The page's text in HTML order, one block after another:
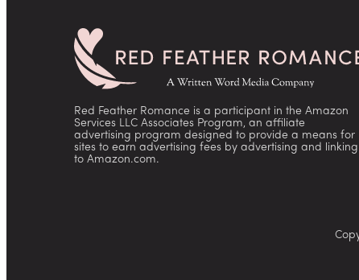
Red Feather Romance is a participant in the Amazon
Services LLC Associates Program, an affiliate
advertising program designed to provide a means for
sites to earn advertising fees by advertising and linking
to Amazon.com.